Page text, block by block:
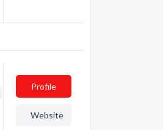
Profile
Website